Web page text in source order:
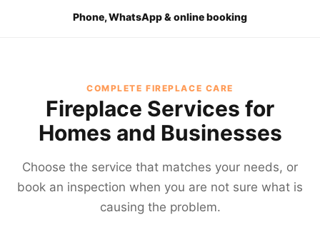
Phone, WhatsApp & online booking
COMPLETE FIREPLACE CARE
Fireplace Services for
Homes and Businesses
Choose the service that matches your needs, or
book an inspection when you are not sure what is
causing the problem.